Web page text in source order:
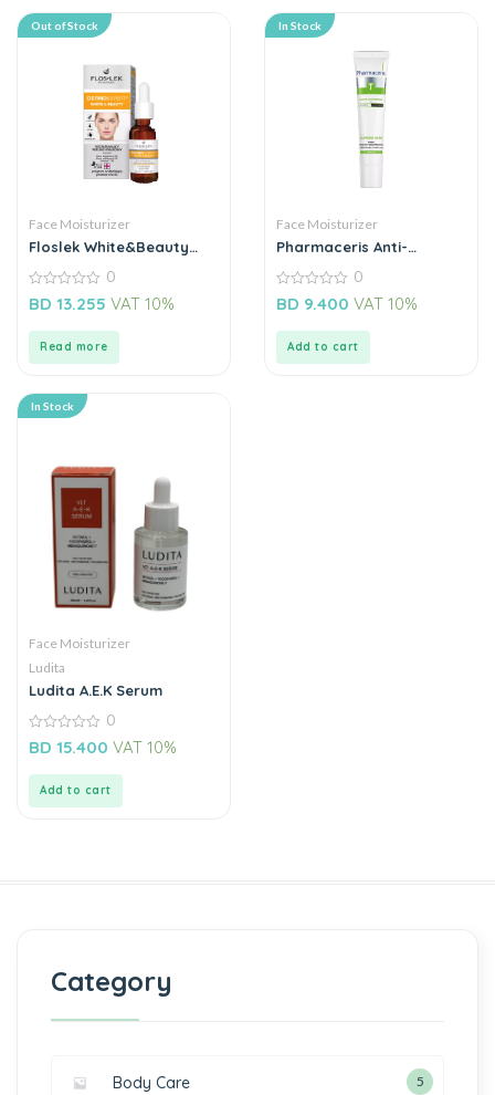
Out of Stock
Face Moisturizer
Floslek White&Beauty
Night
0
out
0
BD 13.255 VAT 10%
Read more
In Stock
Face Moisturizer
Pharmaceris Anti-
0
out
0
BD 9.400 VAT 10%
Add to cart
In Stock
Face Moisturizer
Ludita
Ludita A.E.K Serum
0
out
0
BD 15.400 VAT 10%
Add to cart
Category
Body Care 5